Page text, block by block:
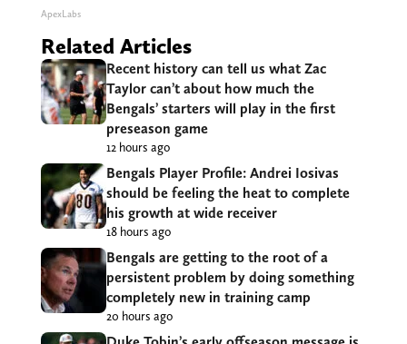
ApexLabs
Related Articles
Recent history can tell us what Zac
Taylor can’t about how much the
Bengals’ starters will play in the first
preseason game
12 hours ago
Bengals Player Profile: Andrei Iosivas
should be feeling the heat to complete
his growth at wide receiver
18 hours ago
Bengals are getting to the root of a
persistent problem by doing something
completely new in training camp
20 hours ago